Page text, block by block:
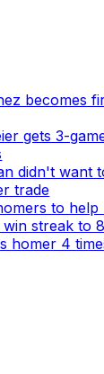
becomes
gets 3-
didn't want
trade
to help
streak to 8
homer 4